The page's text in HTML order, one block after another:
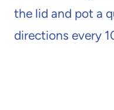
the lid and pot a
directions every